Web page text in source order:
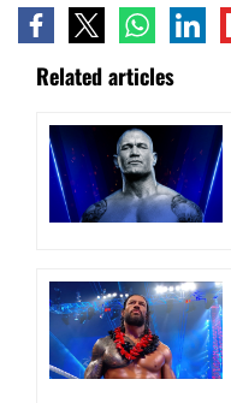
Related articles